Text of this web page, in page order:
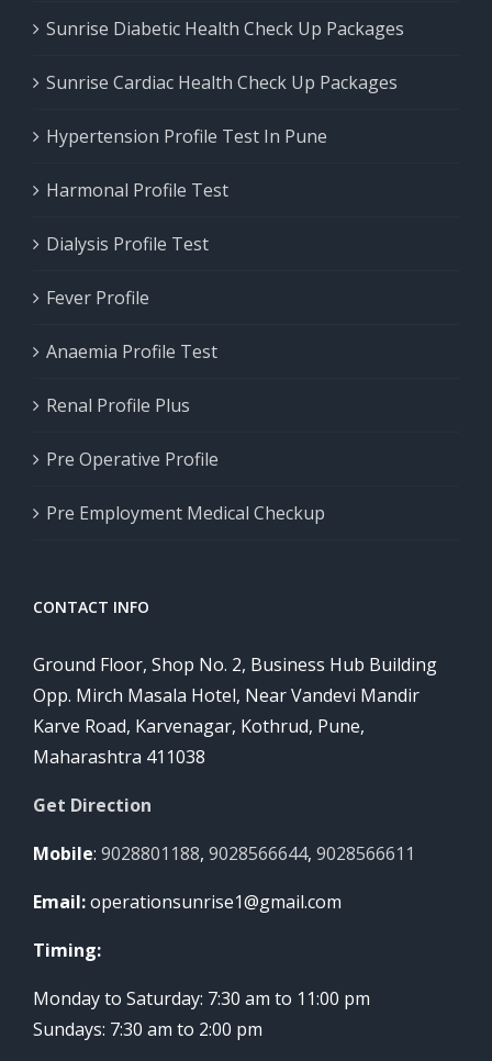
Sunrise Diabetic Health Check Up Packages
Sunrise Cardiac Health Check Up Packages
Hypertension Profile Test In Pune
Harmonal Profile Test
Dialysis Profile Test
Fever Profile
Anaemia Profile Test
Renal Profile Plus
Pre Operative Profile
Pre Employment Medical Checkup
CONTACT INFO
Ground Floor, Shop No. 2, Business Hub Building
Opp. Mirch Masala Hotel, Near Vandevi Mandir
Karve Road, Karvenagar, Kothrud, Pune,
Maharashtra 411038
Get Direction
Mobile: 9028801188, 9028566644, 9028566611
Email:operationsunrise1@gmail.com
Timing:
Monday to Saturday: 7:30 am to 11:00 pm
Sundays: 7:30 am to 2:00 pm